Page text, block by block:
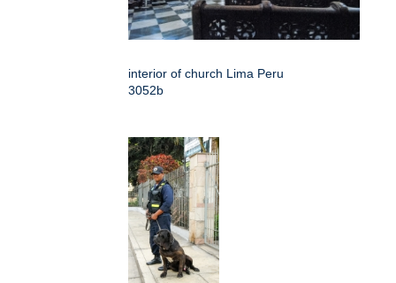
interior of church Lima Peru
3052b